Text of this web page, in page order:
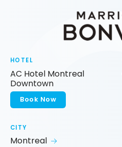
HOTEL
AC Hotel Montreal
Downtown
Book Now
CITY
Montreal